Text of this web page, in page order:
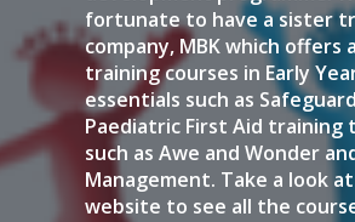
fortunate to have a sister
company, MBK which offers
training courses in Early
essentials such as
Paediatric First Aid training
such as Awe and Wonder
Management. Take a look
website to see all the